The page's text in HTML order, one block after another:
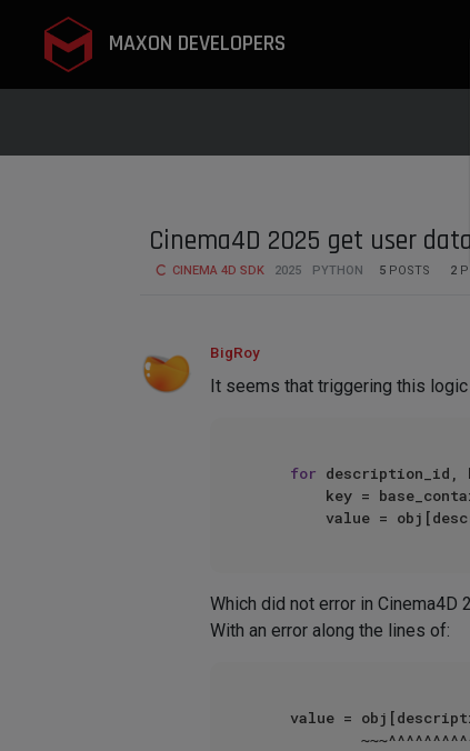
MAXON DEVELOPERS
Cinema4D 2025 get user
CINEMA 4D SDK 2025 PYTHON 5 POSTS 2
BigRoy
It seems that triggering this
for description_id,
Which did not error in Cinema4D
With an error along the lines of: